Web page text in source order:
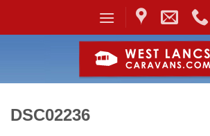
DSC02236